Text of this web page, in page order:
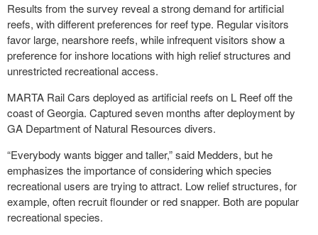
Results from the survey reveal a strong demand for artificial
reefs, with different preferences for reef type. Regular visitors
favor large, nearshore reefs, while infrequent visitors show a
preference for inshore locations with high relief structures and
unrestricted recreational access.
MARTA Rail Cars deployed as artificial reefs on L Reef off the
coast of Georgia. Captured seven months after deployment by
GA Department of Natural Resources divers.
“Everybody wants bigger and taller,” said Medders, but he
emphasizes the importance of considering which species
recreational users are trying to attract. Low relief structures, for
example, often recruit flounder or red snapper. Both are popular
recreational species.